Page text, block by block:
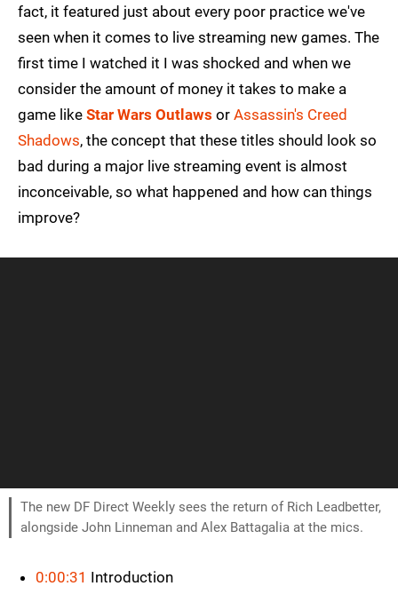
fact, it featured just about every poor practice we've
seen when it comes to live streaming new games. The
first time I watched it I was shocked and when we
consider the amount of money it takes to make a
game like Star Wars Outlaws or Assassin's Creed
Shadows, the concept that these titles should look so
bad during a major live streaming event is almost
inconceivable, so what happened and how can things
improve?
The new DF Direct Weekly sees the return of Rich Leadbetter,
alongside John Linneman and Alex Battagalia at the mics.
0:00:31 Introduction